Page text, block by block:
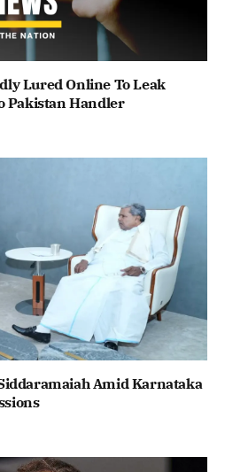
Lured Online To Leak
Pakistan Handler
Amid Karnataka